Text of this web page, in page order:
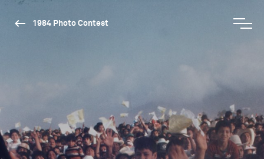
1984 Photo Contest